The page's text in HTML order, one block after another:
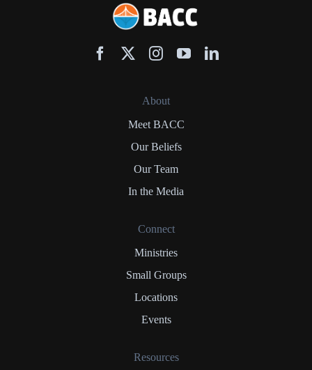
About
Meet BACC
Our Beliefs
Our Team
In the Media
Connect
Ministries
Small Groups
Locations
Events
Resources